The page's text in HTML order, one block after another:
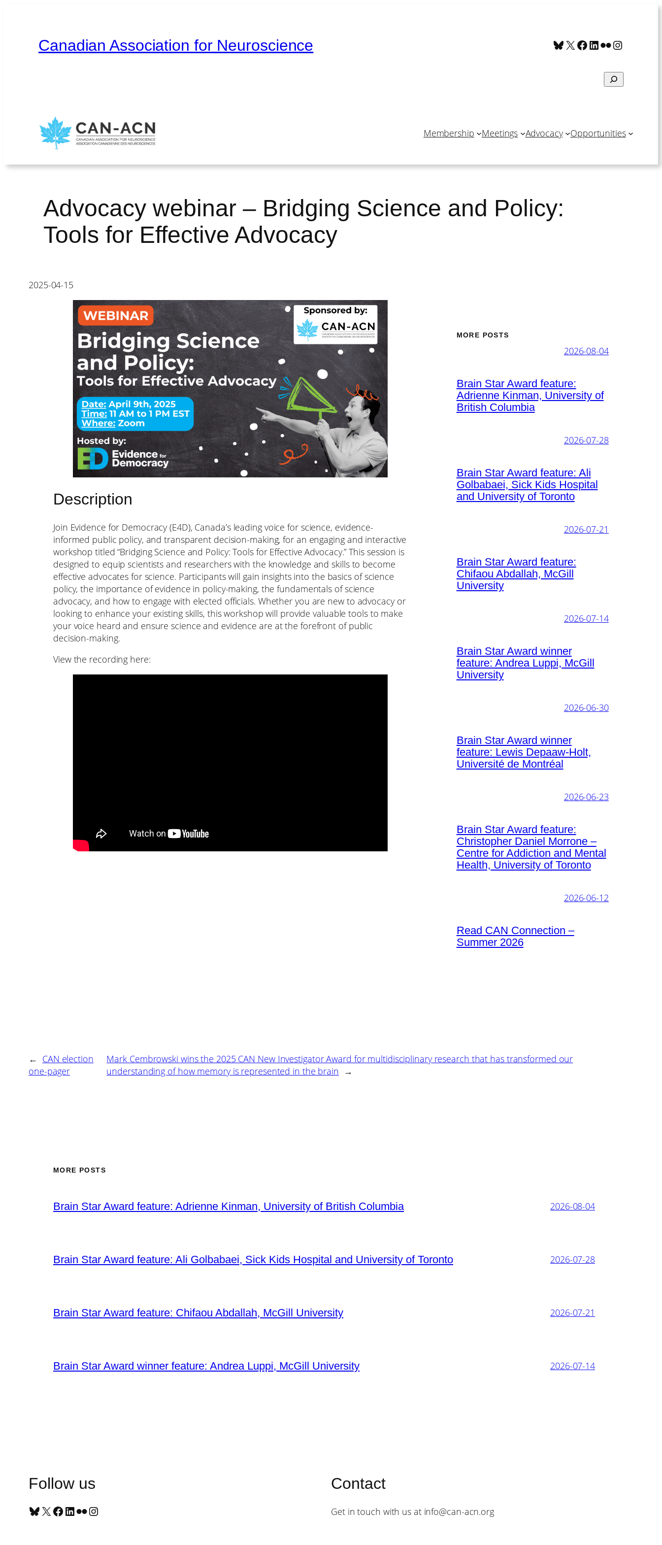
Canadian Association for Neuroscience Bluesky
X Facebook
LinkedIn
Flickr
Search
Membership Meetings Advocacy Opportunities
Advocacy webinar – Bridging Science and Policy:
Tools for Effective Advocacy
2025-04-15
Description
Join Evidence for Democracy (E4D), Canada’s leading voice for science, evidence-
informed public policy, and transparent decision-making, for an engaging and interactive
workshop titled “Bridging Science and Policy: Tools for Effective Advocacy.” This session is
designed to equip scientists and researchers with the knowledge and skills to become
effective advocates for science. Participants will gain insights into the basics of science
policy, the importance of evidence in policy-making, the fundamentals of science
advocacy, and how to engage with elected officials. Whether you are new to advocacy or
looking to enhance your existing skills, this workshop will provide valuable tools to make
your voice heard and ensure science and evidence are at the forefront of public
decision-making.
View the recording here:
MORE POSTS
2026-08-04
Brain Star Award feature:
Adrienne Kinman, University of
British Columbia
2026-07-28
Brain Star Award feature: Ali
Golbabaei, Sick Kids Hospital
and University of Toronto
2026-07-21
Brain Star Award feature:
Chifaou Abdallah, McGill
University
2026-07-14
Brain Star Award winner
feature: Andrea Luppi, McGill
University
2026-06-30
Brain Star Award winner
feature: Lewis Depaaw-Holt,
Université de Montréal
2026-06-23
Brain Star Award feature:
Christopher Daniel Morrone –
Centre for Addiction and Mental
Health, University of Toronto
2026-06-12
Read CAN Connection –
Summer 2026
← CAN election
one-pager
Mark Cembrowski wins the 2025 CAN New Investigator Award for multidisciplinary research that has transformed our
understanding of how memory is represented in the brain →
MORE POSTS
Brain Star Award feature: Adrienne Kinman, University of British Columbia 2026-08-04
Brain Star Award feature: Ali Golbabaei, Sick Kids Hospital and University of Toronto 2026-07-28
Brain Star Award feature: Chifaou Abdallah, McGill University 2026-07-21
Brain Star Award winner feature: Andrea Luppi, McGill University 2026-07-14
Follow us
Bluesky X Facebook LinkedIn Flickr Instagram
Contact
Get in touch with us at info@can-acn.org